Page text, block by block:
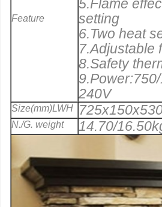
Feature
5.Flame
setting
6.Two heat
7.Adjustable
8.Safety
240V
Size(mm)LWH
N./G. weight 14.70/